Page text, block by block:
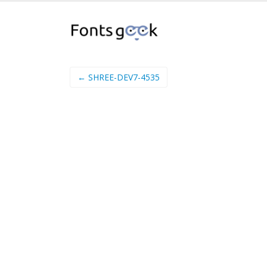
← SHREE-DEV7-4535